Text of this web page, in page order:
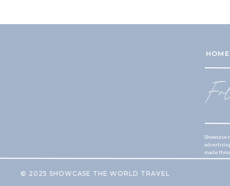
HOME
Showcase
made
© 2025 SHOWCASE THE WORLD TRAVEL